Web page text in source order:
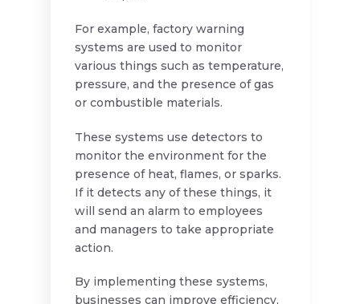
For example, factory warning
systems are used to monitor
various things such as temperature,
pressure, and the presence of gas
or combustible materials.
These systems use detectors to
monitor the environment for the
presence of heat, flames, or sparks.
If it detects any of these things, it
will send an alarm to employees
and managers to take appropriate
action.
By implementing these systems,
businesses can improve efficiency,